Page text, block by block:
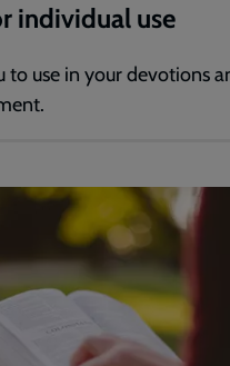
individual use
to use in your devotions